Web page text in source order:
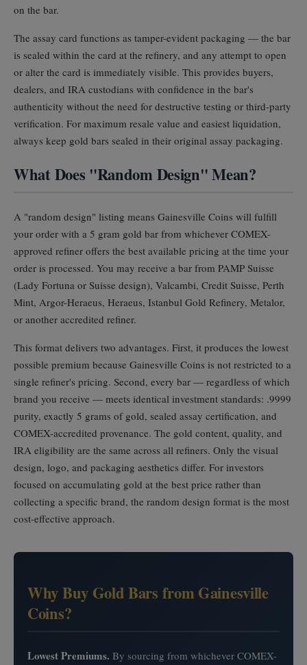
on the bar.
The assay card functions as tamper-evident packaging — the bar
is sealed within the card at the refinery, and any attempt to open
or alter the card is immediately visible. This provides buyers,
dealers, and IRA custodians with confidence in the bar's
authenticity without the need for destructive testing or third-party
verification. For maximum resale value and easiest liquidation,
always keep gold bars sealed in their original assay packaging.
What Does "Random Design" Mean?
A "random design" listing means Gainesville Coins will fulfill
your order with a 5 gram gold bar from whichever COMEX-
approved refiner offers the best available pricing at the time your
order is processed. You may receive a bar from PAMP Suisse
(Lady Fortuna or Suisse design), Valcambi, Credit Suisse, Perth
Mint, Argor-Heraeus, Heraeus, Istanbul Gold Refinery, Metalor,
or another accredited refiner.
This format delivers two advantages. First, it produces the lowest
possible premium because Gainesville Coins is not restricted to a
single refiner's pricing. Second, every bar — regardless of which
brand you receive — meets identical investment standards: .9999
purity, exactly 5 grams of gold, sealed assay certification, and
COMEX-accredited provenance. The gold content, quality, and
IRA eligibility are the same across all refiners. Only the visual
design, logo, and packaging aesthetics differ. For investors
focused on accumulating gold at the best price rather than
collecting a specific brand, the random design format is the most
cost-effective approach.
Why Buy Gold Bars from Gainesville
Coins?
Lowest Premiums. By sourcing from whichever COMEX-